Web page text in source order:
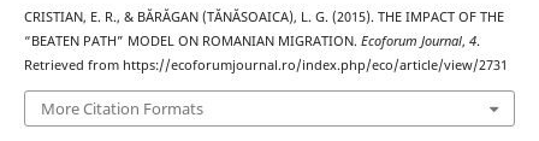
CRISTIAN, E. R., & BĂRĂGAN (TĂNĂSOAICA), L. G. (2015). THE IMPACT OF THE
“BEATEN PATH” MODEL ON ROMANIAN MIGRATION. Ecoforum Journal, 4.
Retrieved from https://ecoforumjournal.ro/index.php/eco/article/view/2731
More Citation Formats